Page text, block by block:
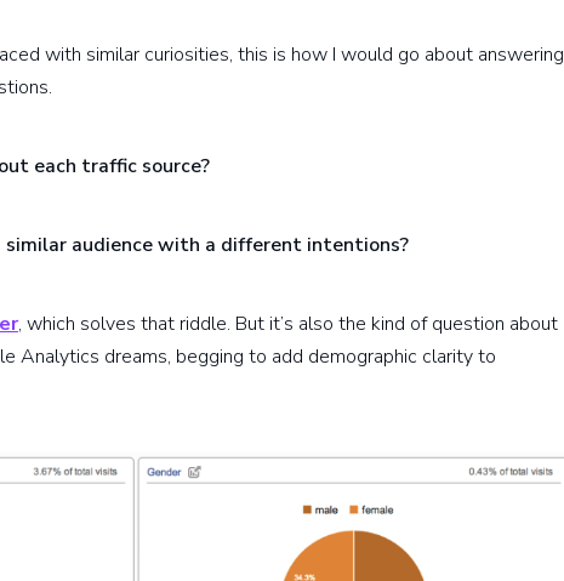
with similar curiosities, this is how I would go about answering
each traffic source?
audience with a different intentions?
, which solves that riddle. But it’s also the kind of question about
Analytics dreams, begging to add demographic clarity to